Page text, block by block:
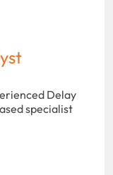
Delay
specialist